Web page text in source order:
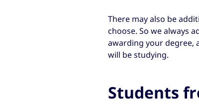
There may also be
choose. So we always
awarding your degree,
will be studying.
Students